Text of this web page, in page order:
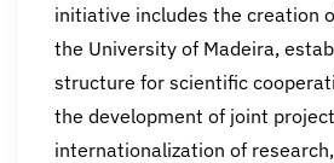
initiative includes the creation
the University of Madeira,
structure for scientific
the development of joint
internationalization of